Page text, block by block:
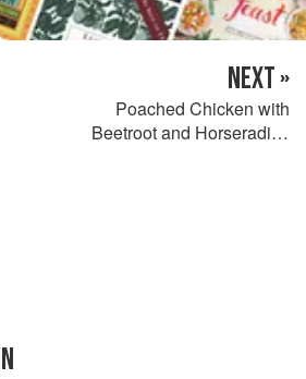
NEXT »
Poached Chicken with
Beetroot and Horseradish